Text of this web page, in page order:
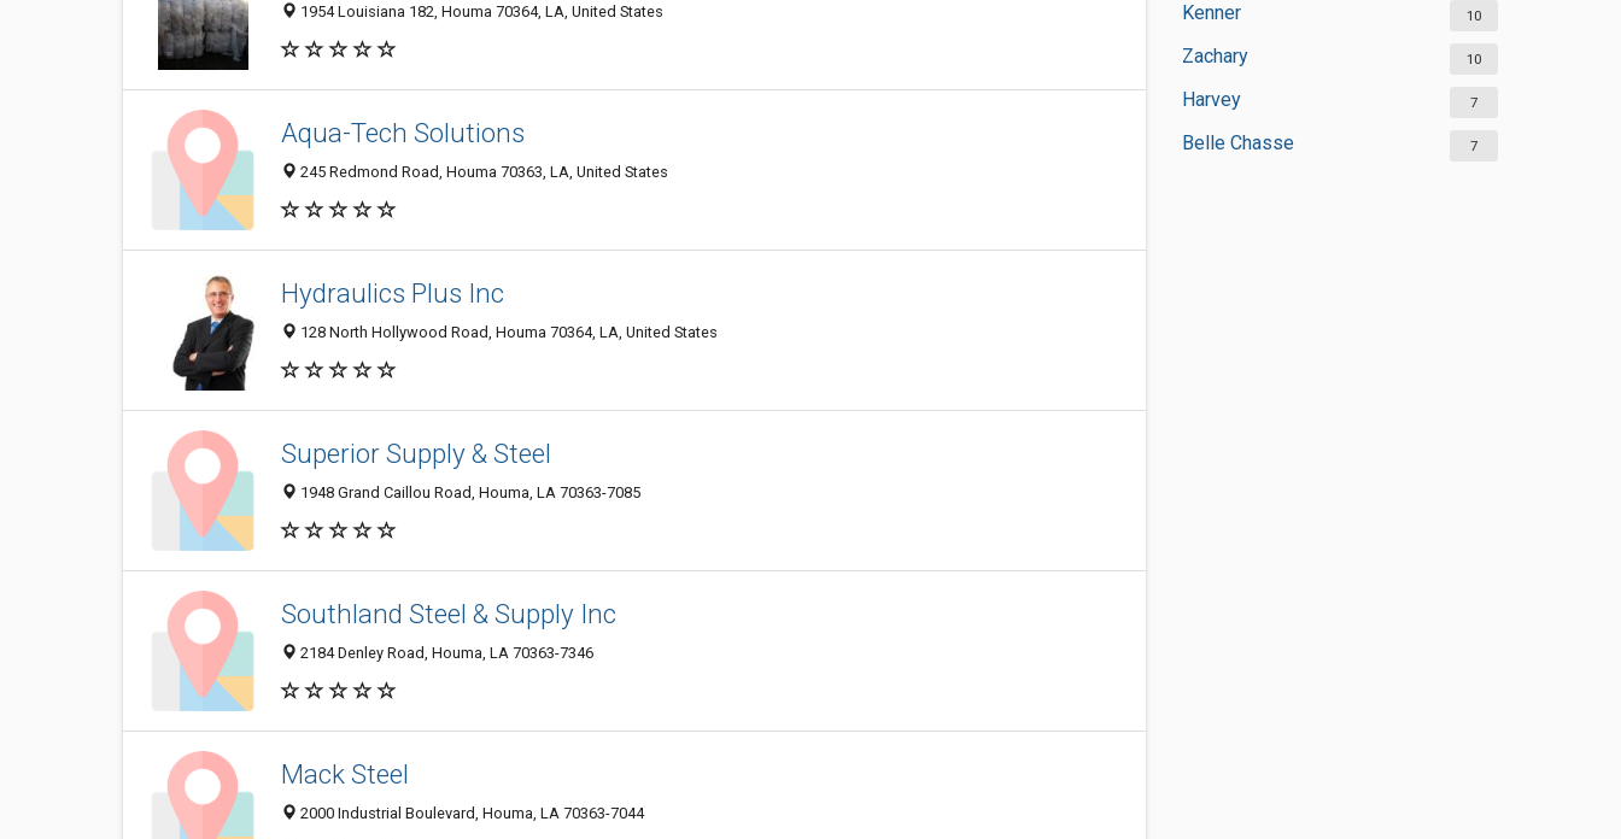
Kenner 10
Zachary 10
Harvey 7
Belle Chasse 7
1954 Louisiana 182, Houma 70364, LA, United States
Aqua-Tech Solutions
245 Redmond Road, Houma 70363, LA, United States
Hydraulics Plus Inc
128 North Hollywood Road, Houma 70364, LA, United States
Superior Supply & Steel
1948 Grand Caillou Road, Houma, LA 70363-7085
Southland Steel & Supply Inc
2184 Denley Road, Houma, LA 70363-7346
Mack Steel
2000 Industrial Boulevard, Houma, LA 70363-7044